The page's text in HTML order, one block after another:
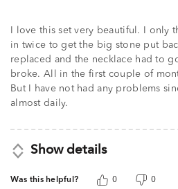
5
I love this set very beautiful. I only
in twice to get the big stone put
replaced and the necklace had to
broke. All in the first couple of
But I have not had any problems
almost daily.
Show details
Was this helpful? 0 0